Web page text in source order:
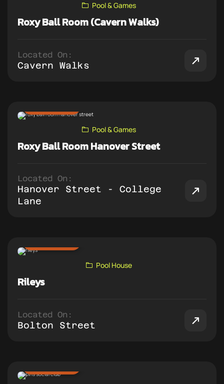
Pool & Games
Roxy Ball Room (Cavern Walks)
Located On:
Cavern Walks
Pool & Games
Roxy Ball Room Hanover Street
Located On:
Hanover Street - College
Lane
Pool House
Rileys
Located On:
Bolton Street